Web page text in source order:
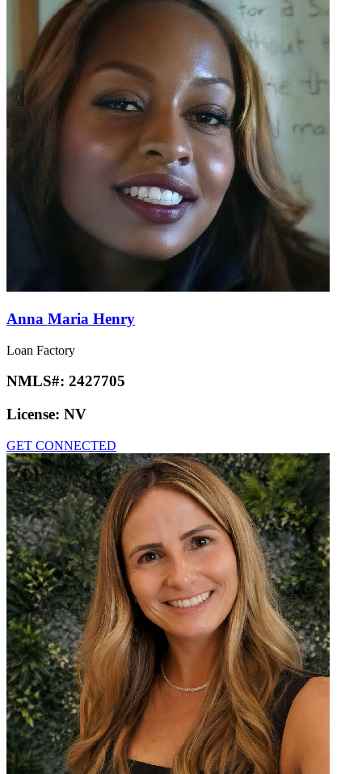
Anna Maria Henry
Loan Factory
NMLS#: 2427705
License: NV
GET CONNECTED